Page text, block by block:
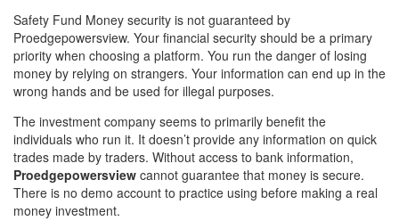
Safety Fund Money security is not guaranteed by
Proedgepowersview. Your financial security should be a primary
priority when choosing a platform. You run the danger of losing
money by relying on strangers. Your information can end up in the
wrong hands and be used for illegal purposes.
The investment company seems to primarily benefit the
individuals who run it. It doesn’t provide any information on quick
trades made by traders. Without access to bank information,
Proedgepowersview cannot guarantee that money is secure.
There is no demo account to practice using before making a real
money investment.